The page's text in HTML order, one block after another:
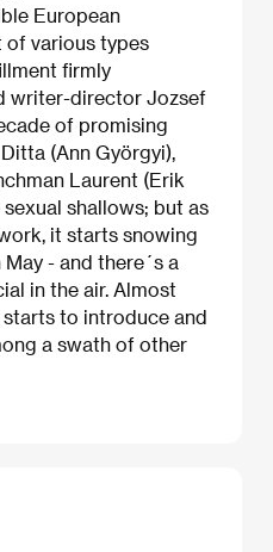
European
of various types
firmly
writer-director Jozsef
of promising
(Ann Györgyi),
Laurent (Erik
shallows; but as
it starts snowing
- and there´s a
in the air. Almost
to introduce and
a swath of other